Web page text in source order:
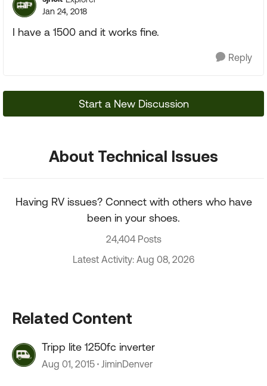
Jan 24, 2018
I have a 1500 and it works fine.
Reply
Start a New Discussion
About Technical Issues
Having RV issues? Connect with others who have
been in your shoes.
24,404 Posts
Latest Activity: Aug 08, 2026
Related Content
Tripp lite 1250fc inverter
Aug 01, 2015 JiminDenver